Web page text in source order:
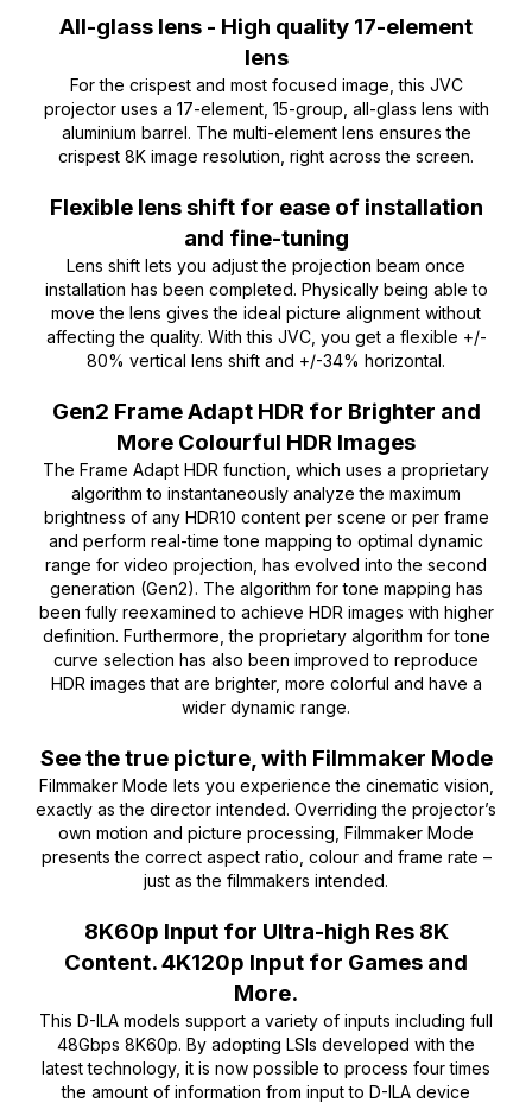
All-glass lens - High quality 17-element
lens
For the crispest and most focused image, this JVC
projector uses a 17-element, 15-group, all-glass lens with
aluminium barrel. The multi-element lens ensures the
crispest 8K image resolution, right across the screen.
Flexible lens shift for ease of installation
and fine-tuning
Lens shift lets you adjust the projection beam once
installation has been completed. Physically being able to
move the lens gives the ideal picture alignment without
affecting the quality. With this JVC, you get a flexible +/-
80% vertical lens shift and +/-34% horizontal.
Gen2 Frame Adapt HDR for Brighter and
More Colourful HDR Images
The Frame Adapt HDR function, which uses a proprietary
algorithm to instantaneously analyze the maximum
brightness of any HDR10 content per scene or per frame
and perform real-time tone mapping to optimal dynamic
range for video projection, has evolved into the second
generation (Gen2). The algorithm for tone mapping has
been fully reexamined to achieve HDR images with higher
definition. Furthermore, the proprietary algorithm for tone
curve selection has also been improved to reproduce
HDR images that are brighter, more colorful and have a
wider dynamic range.
See the true picture, with Filmmaker Mode
Filmmaker Mode lets you experience the cinematic vision,
exactly as the director intended. Overriding the projector’s
own motion and picture processing, Filmmaker Mode
presents the correct aspect ratio, colour and frame rate –
just as the filmmakers intended.
8K60p Input for Ultra-high Res 8K
Content. 4K120p Input for Games and
More.
This D-ILA models support a variety of inputs including full
48Gbps 8K60p. By adopting LSIs developed with the
latest technology, it is now possible to process four times
the amount of information from input to D-ILA device